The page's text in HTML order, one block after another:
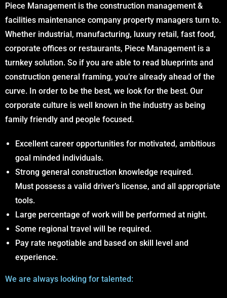
Piece Management is the construction management &
facilities maintenance company property managers turn to.
Whether industrial, manufacturing, luxury retail, fast food,
corporate offices or restaurants, Piece Management is a
turnkey solution. So if you are able to read blueprints and
construction general framing, you’re already ahead of the
curve. In order to be the best, we look for the best. Our
corporate culture is well known in the industry as being
family friendly and people focused.
Excellent career opportunities for motivated, ambitious
goal minded individuals.
Strong general construction knowledge required.
Must possess a valid driver’s license, and all appropriate
tools.
Large percentage of work will be performed at night.
Some regional travel will be required.
Pay rate negotiable and based on skill level and
experience.
We are always looking for talented: